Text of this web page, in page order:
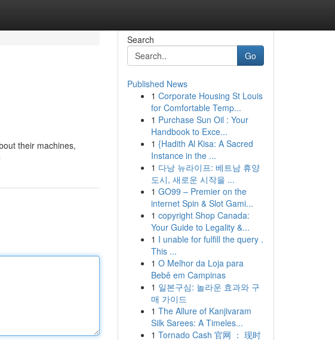
their machines,
Search
Go
Published News
1 Corporate Housing St Louis
for Comfortable Temp...
1 Purchase Sun Oil : Your
Handbook to Exce...
1 {Hadith Al Kisa: A Sacred
Instance in the ...
1 다낭 뉴라이프: 베트남 휴양
도시, 새로운 시작을 ...
1 GO99 – Premier on the
internet Spin & Slot Gami...
1 copyright Shop Canada:
Your Guide to Legality &...
1 I unable for fulfill the query .
This ...
1 O Melhor da Loja para
Bebê em Campinas
1 일본구심: 놀라운 효과와 구
매 가이드
1 The Allure of Kanjivaram
Silk Sarees: A Timeles...
1 Tornado Cash 官网 ： 现时